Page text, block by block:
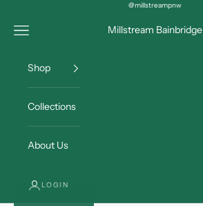
@millstreampnw
Millstream Bainbridge
Open navigation menu
Shop
Collections
About Us
LOGIN